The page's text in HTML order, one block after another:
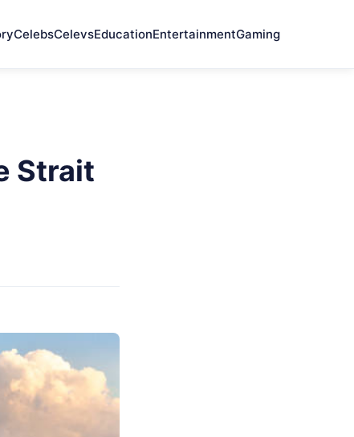
CelebsCelevsEducationEntertainmentGaming
Strait